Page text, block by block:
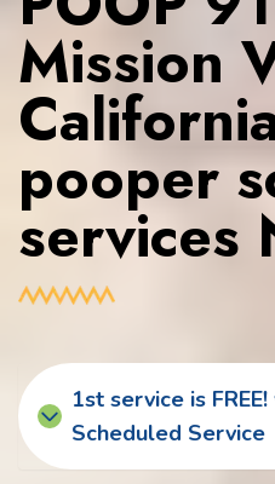
Mission
pooper
services
1st service is
Scheduled Service